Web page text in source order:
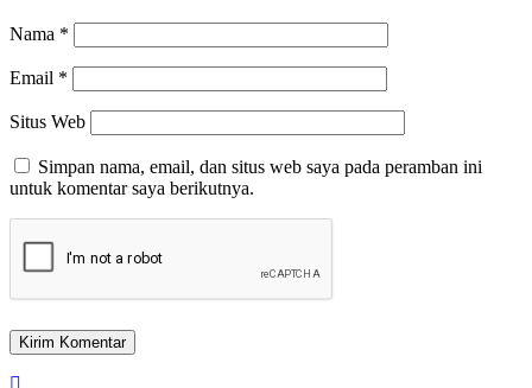
Nama *
Email *
Situs Web
Simpan nama, email, dan situs web saya pada peramban ini
untuk komentar saya berikutnya.